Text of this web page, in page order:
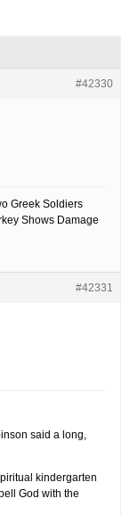
#42330
Greek Soldiers
Shows Damage
#42331
said a long,
kindergarten
God with the